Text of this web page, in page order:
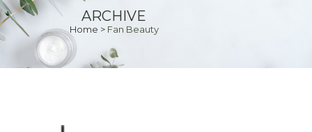
ARCHIVE
Home > Fan Beauty